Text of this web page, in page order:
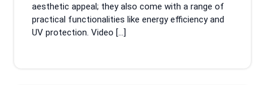
aesthetic appeal; they also come with a range of
practical functionalities like energy efficiency and
UV protection. Video […]